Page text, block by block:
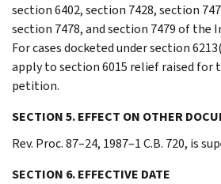
section 6402, section 7428, section
section 7478, and section 7479 of the
For cases docketed under section
apply to section 6015 relief raised
petition.
SECTION 5. EFFECT ON OTHER
Rev. Proc. 87–24, 1987–1 C.B. 720, is
SECTION 6. EFFECTIVE DATE